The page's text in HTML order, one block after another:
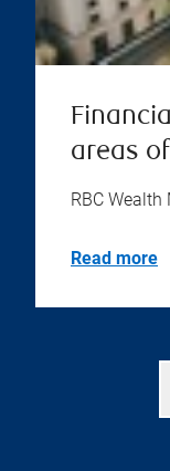
areas
RBC
Read more